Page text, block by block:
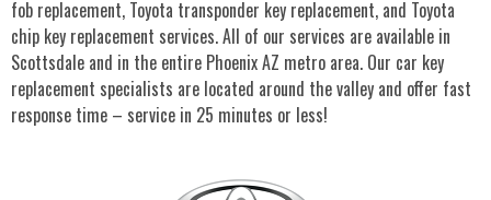
fob replacement, Toyota transponder key replacement, and Toyota
chip key replacement services. All of our services are available in
Scottsdale and in the entire Phoenix AZ metro area. Our car key
replacement specialists are located around the valley and offer fast
response time – service in 25 minutes or less!